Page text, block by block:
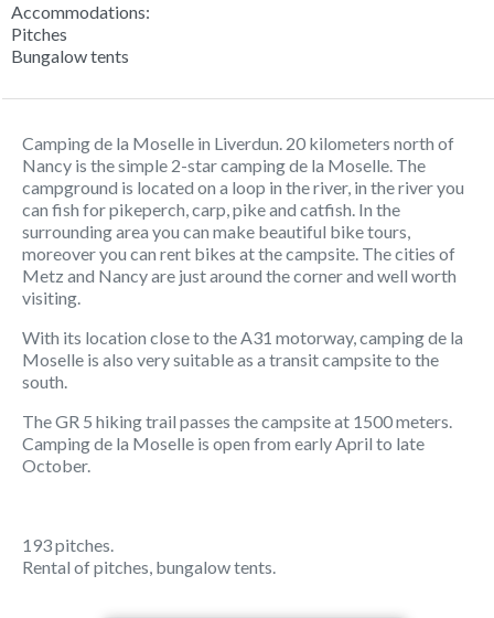
Accommodations:
Pitches
Bungalow tents
Camping de la Moselle in Liverdun. 20 kilometers north of
Nancy is the simple 2-star camping de la Moselle. The
campground is located on a loop in the river, in the river you
can fish for pikeperch, carp, pike and catfish. In the
surrounding area you can make beautiful bike tours,
moreover you can rent bikes at the campsite. The cities of
Metz and Nancy are just around the corner and well worth
visiting.
With its location close to the A31 motorway, camping de la
Moselle is also very suitable as a transit campsite to the
south.
The GR 5 hiking trail passes the campsite at 1500 meters.
Camping de la Moselle is open from early April to late
October.
193 pitches.
Rental of pitches, bungalow tents.